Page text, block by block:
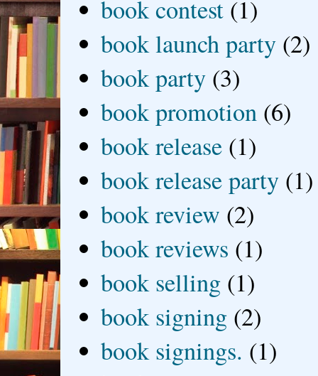
book contest (1)
book launch party (2)
book party (3)
book promotion (6)
book release (1)
book release party (1)
book review (2)
book reviews (1)
book selling (1)
book signing (2)
book signings. (1)